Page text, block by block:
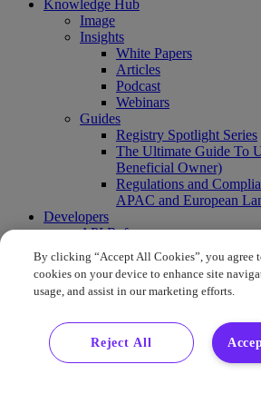
Knowledge Hub
Image
Insights
White Papers
Articles
Podcast
Webinars
Guides
Registry Spotlight Series
The Ultimate Guide To
Beneficial Owner)
Regulations and
APAC and European
Developers
API Reference
Sandbox
Coverage
Request access
About Us
Events
Contact Us
By clicking “Accept All Cookies”, you agree
cookies on your device to enhance site
usage, and assist in our marketing efforts.
Reject All